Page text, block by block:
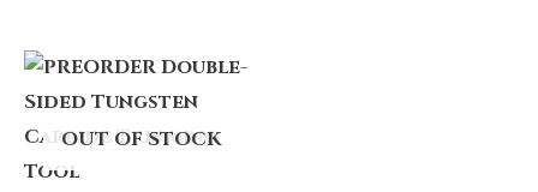
OUT OF STOCK